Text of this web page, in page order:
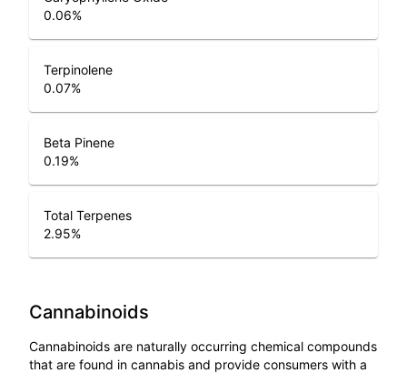
0.06%
Terpinolene
0.07%
Beta Pinene
0.19%
Total Terpenes
2.95%
Cannabinoids
Cannabinoids are naturally occurring chemical compounds
that are found in cannabis and provide consumers with a